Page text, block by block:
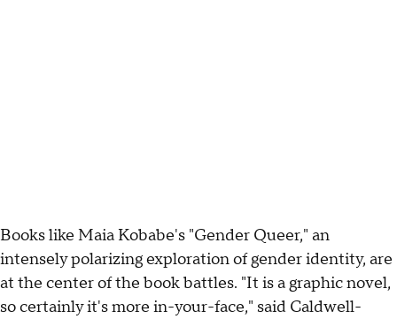
Books like Maia Kobabe's "Gender Queer," an
intensely polarizing exploration of gender identity, are
at the center of the book battles. "It is a graphic novel,
so certainly it's more in-your-face," said Caldwell-